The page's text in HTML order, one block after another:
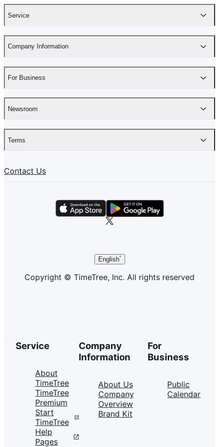
Service
Company Information
For Business
Newsroom
Terms
Contact Us
English
Copyright © TimeTree, Inc. All rights reserved
Service
About
TimeTree
TimeTree
Premium
Start
TimeTree
Help
Pages
Company
Information
About Us
Company
Overview
Brand Kit
For
Business
Public
Calendar